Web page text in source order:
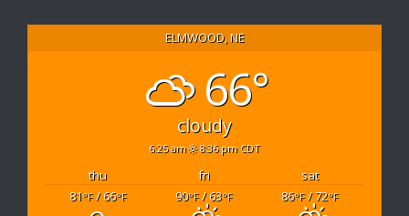
ELMWOOD, NE
66°
cloudy
6:25 am 8:36 pm CDT
thu fri
sat
81°F/ 66°F 90°F/ 63°F 86°F/ 72°F